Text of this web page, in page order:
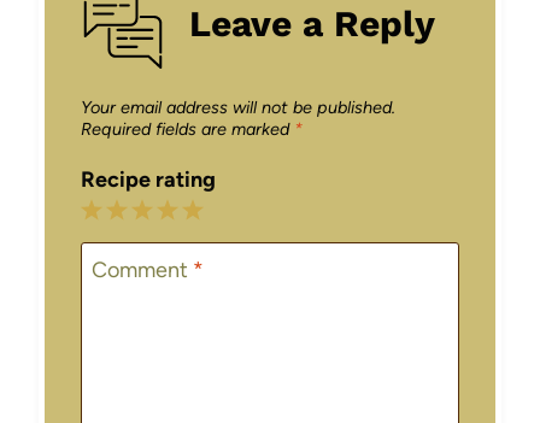
Leave a Reply
Your email address will not be published.
Required fields are marked *
Recipe rating
5
Stars
4
Stars
3
Stars
2
Stars
1
Star
Comment *